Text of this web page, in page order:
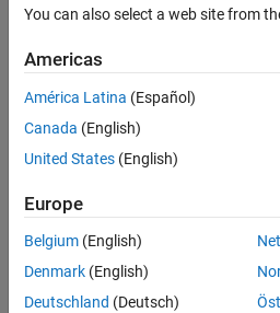
Information Technology
Product Development
Software Process Engineering
Technical Writing
there
are
available
based
on
your
search
criteria.
You can also select a web site from
Americas
América Latina (Español)
Canada (English)
United States (English)
Europe
Belgium (English)
Denmark (English)
Deutschland (Deutsch)